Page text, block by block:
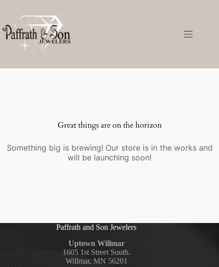
Great things are on the horizon
Something big is brewing! Our store is in the works and
will be launching soon!
Paffrath and Son Jewelers
Uptown Willmar
1605 1st Street South.
Willmar, MN 56201